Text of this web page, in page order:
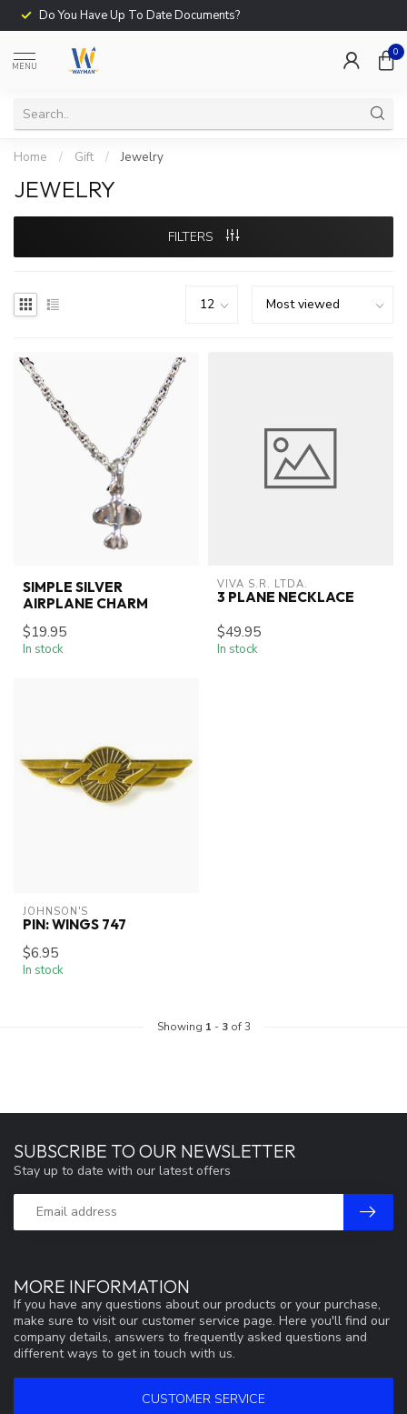
Do You Have Up To Date Documents?
MENU
0
Home / Gift / Jewelry
JEWELRY
FILTERS
SIMPLE SILVER
AIRPLANE CHARM
$19.95
In stock
VIVA S.R. LTDA.
3 PLANE NECKLACE
$49.95
In stock
JOHNSON'S
PIN: WINGS 747
$6.95
In stock
Showing 1 - 3of 3
MORE INFORMATION
If you have any questions about our products or your purchase,
make sure to visit our customer service page. Here you'll find our
company details, answers to frequently asked questions and
different ways to get in touch with us.
CUSTOMER SERVICE
SUBSCRIBE TO OUR NEWSLETTER
Stay up to date with our latest offers